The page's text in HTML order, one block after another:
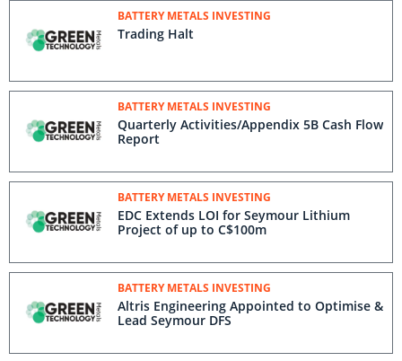
BATTERY METALS INVESTING
Trading Halt
BATTERY METALS INVESTING
Quarterly Activities/Appendix 5B Cash Flow
Report
BATTERY METALS INVESTING
EDC Extends LOI for Seymour Lithium
Project of up to C$100m
BATTERY METALS INVESTING
Altris Engineering Appointed to Optimise &
Lead Seymour DFS